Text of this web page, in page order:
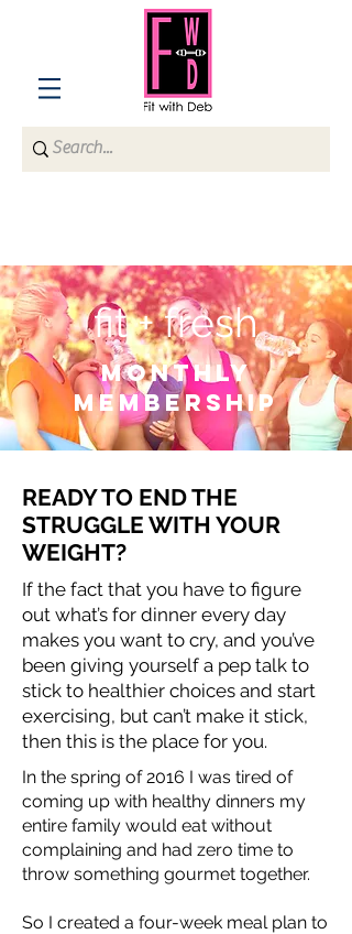
fit + fresh
monthly
membership
READY TO END THE
STRUGGLE WITH YOUR
WEIGHT?
If the fact that you have to figure
out what’s for dinner every day
makes you want to cry, and you’ve
been giving yourself a pep talk to
stick to healthier choices and start
exercising, but can’t make it stick,
then this is the place for you.
In the spring of 2016 I was tired of
coming up with healthy dinners my
entire family would eat without
complaining and had zero time to
throw something gourmet together. ​
So I created a four-week meal plan to